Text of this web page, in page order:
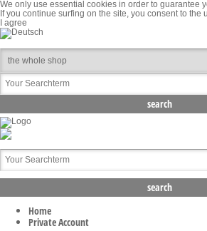
We only use essential cookies in order to guarantee
If you continue surfing on the site, you consent to the
I agree
Home
Private Account